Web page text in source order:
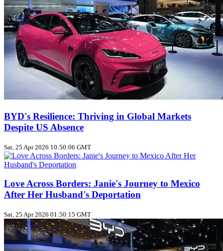
BYD's Resilience: Thriving in Global Markets
Despite US Absence
Sat, 25 Apr 2026 10:50:06 GMT
Love Across Borders: Janie's Journey to Mexico
After Her Husband's Deportation
Sat, 25 Apr 2026 01:50:15 GMT